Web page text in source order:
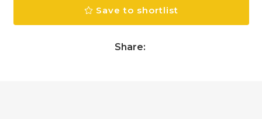
Save to shortlist
Share: